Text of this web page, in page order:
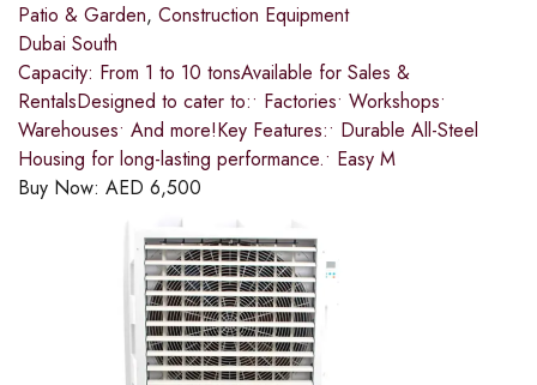
Patio & Garden, Construction Equipment
Dubai South
Capacity: From 1 to 10 tonsAvailable for Sales &
RentalsDesigned to cater to:• Factories• Workshops•
Warehouses• And more!Key Features:• Durable All-Steel
Housing for long-lasting performance.• Easy M
Buy Now: AED 6,500